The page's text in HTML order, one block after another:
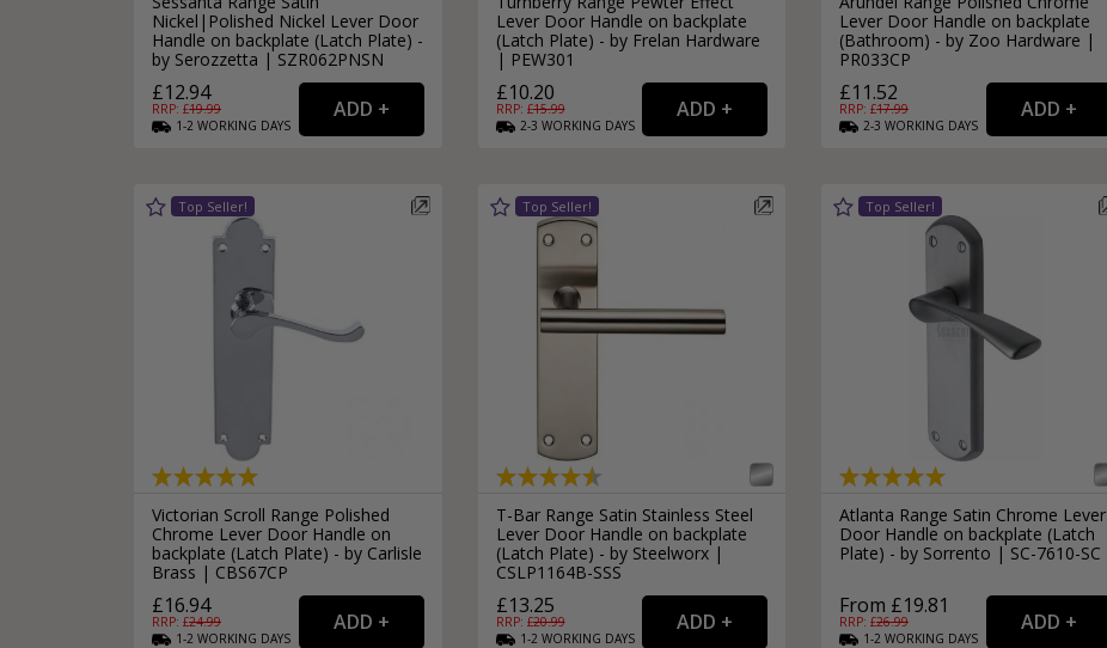
Nickel|Polished Nickel Lever Door
Handle on backplate (Latch Plate) -
by Serozzetta | SZR062PNSN
£12.94
RRP: £19.99
1-2 WORKING DAYS
Lever Door Handle on backplate
(Latch Plate) - by Frelan Hardware
| PEW301
£10.20
RRP: £15.99
2-3 WORKING DAYS
Lever Door Handle on backplate
(Bathroom) - by Zoo Hardware |
PR033CP
£11.52
RRP: £17.99
2-3 WORKING DAYS
Victorian Scroll Range Polished
Chrome Lever Door Handle on
backplate (Latch Plate) - by Carlisle
Brass | CBS67CP
£16.94
RRP: £24.99
1-2 WORKING DAYS
T-Bar Range Satin Stainless Steel
Lever Door Handle on backplate
(Latch Plate) - by Steelworx |
CSLP1164B-SSS
£13.25
RRP: £20.99
1-2 WORKING DAYS
Atlanta Range Satin Chrome Lever
Door Handle on backplate (Latch
Plate) - by Sorrento | SC-7610-SC
From £19.81
RRP: £26.99
1-2 WORKING DAYS